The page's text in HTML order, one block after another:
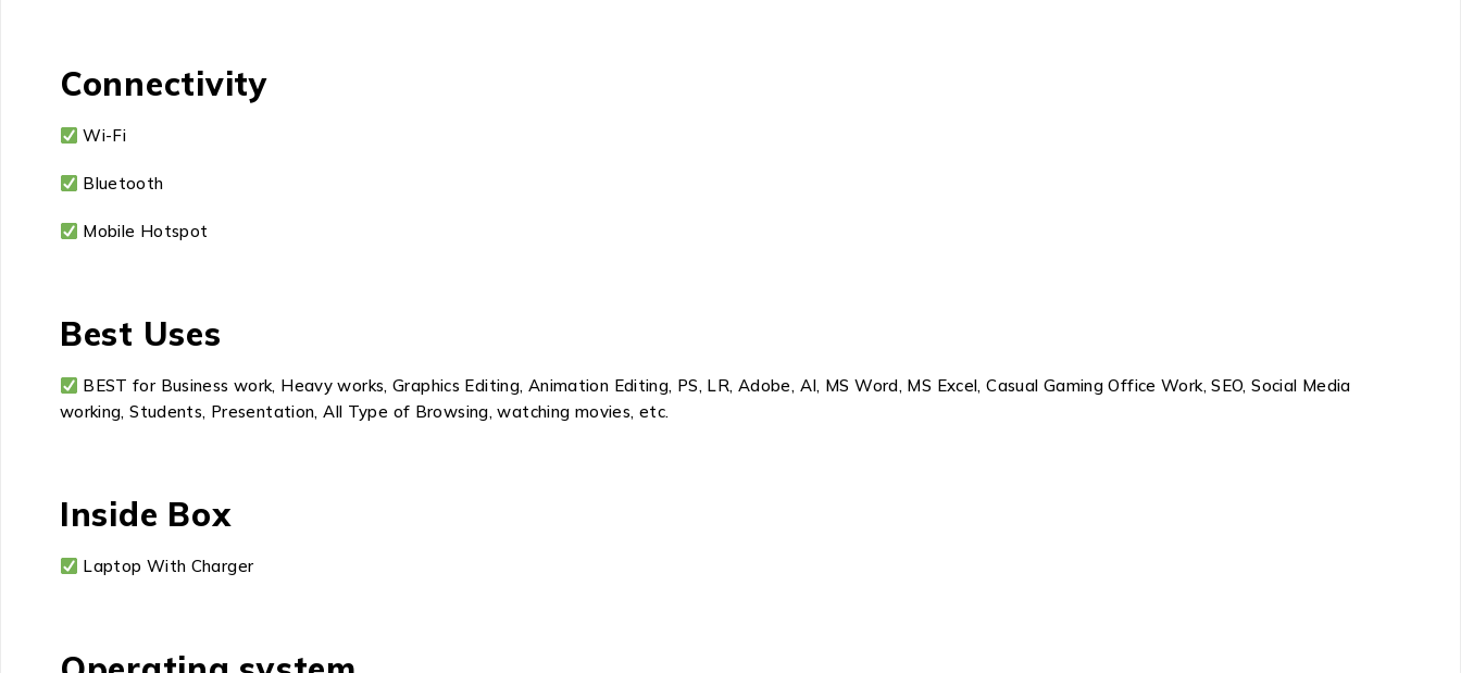
Connectivity
Wi-Fi
Bluetooth
Mobile Hotspot
Best Uses
BEST for Business work, Heavy works, Graphics Editing, Animation Editing, PS, LR, Adobe, AI, MS Word, MS Excel, Casual Gaming Office Work, SEO, Social Media
working, Students, Presentation, All Type of Browsing, watching movies, etc.
Inside Box
Laptop With Charger